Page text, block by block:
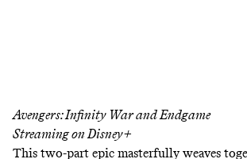
Avengers: Infinity War and Endgame
Streaming on Disney+
This two-part epic masterfully weaves